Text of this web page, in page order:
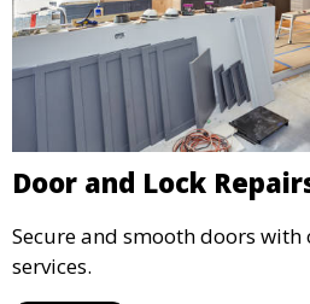
Door and Lock
Secure and smooth doors
services.